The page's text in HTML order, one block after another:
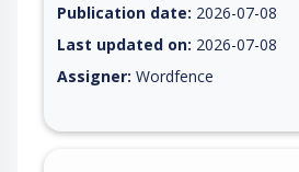
Publication date: 2026-07-08
Last updated on: 2026-07-08
Assigner: Wordfence